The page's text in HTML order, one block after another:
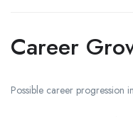
Career
Possible career progression